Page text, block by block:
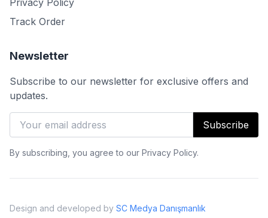
Privacy Policy
Track Order
Newsletter
Subscribe to our newsletter for exclusive offers and
updates.
Subscribe
By subscribing, you agree to our Privacy Policy.
Design and developed by SC Medya Danışmanlık